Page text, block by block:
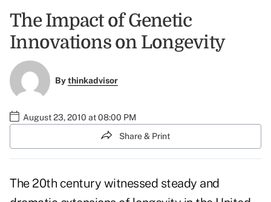
The Impact of Genetic
Innovations on Longevity
Bythinkadvisor
August 23, 2010 at 08:00 PM
Share & Print
The 20th century witnessed steady and